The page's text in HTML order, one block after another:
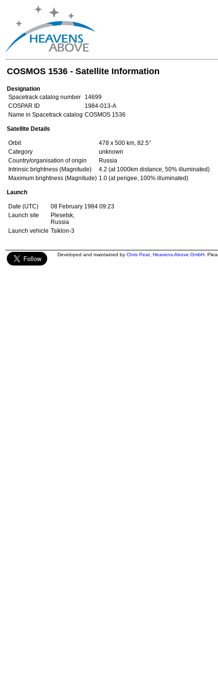
COSMOS 1536 - Satellite Information
Designation
Spacetrack catalog number
14699
COSPAR ID
1984-013-A
Name in Spacetrack catalog COSMOS 1536
Satellite Details
Orbit
478 x 500 km, 82.5°
Category
unknown
Country/organisation of origin
Russia
Intrinsic brightness (Magnitude)
4.2 (at 1000km distance, 50% illuminated)
Maximum brightness (Magnitude) 1.0 (at perigee, 100% illuminated)
Launch
Date (UTC)
08 February 1984 09:23
Launch site
Plesetsk,
Russia
Launch vehicle Tsiklon-3
Developed and maintained by Chris Peat Heavens-Above GmbH .